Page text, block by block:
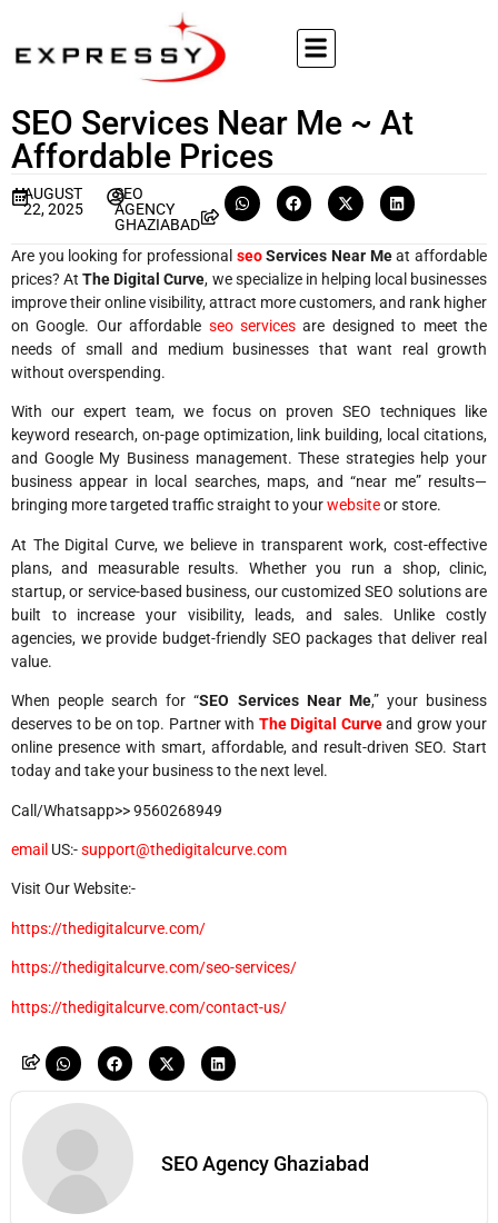
SEO Services Near Me ~ At
Affordable Prices
AUGUST
22, 2025
SEO
AGENCY
GHAZIABAD
Are you looking for professional seoServices Near Meat affordable
prices? AtThe Digital Curve, we specialize in helping local businesses
improve their online visibility, attract more customers, and rank higher
on Google. Our affordable seo services are designed to meet the
needs of small and medium businesses that want real growth
without overspending.
With our expert team, we focus on proven SEO techniques like
keyword research, on-page optimization, link building, local citations,
and Google My Business management. These strategies help your
business appear in local searches, maps, and “near me” results—
bringing more targeted traffic straight to yourwebsiteor store.
At The Digital Curve, we believe in transparent work, cost-effective
plans, and measurable results. Whether you run a shop, clinic,
startup, or service-based business, our customized SEO solutions are
built to increase your visibility, leads, and sales. Unlike costly
agencies, we provide budget-friendly SEO packages that deliver real
value.
When people search for “SEO Services Near Me,” your business
deserves to be on top. Partner with The Digital Curveand grow your
online presence with smart, affordable, and result-driven SEO. Start
today and take your business to the next level.
Call/Whatsapp>> 9560268949
email US:-support@thedigitalcurve.com
Visit Our Website:-
https://thedigitalcurve.com/
https://thedigitalcurve.com/seo-services/
https://thedigitalcurve.com/contact-us/
SEO Agency Ghaziabad